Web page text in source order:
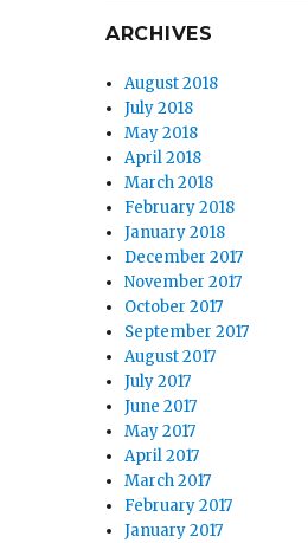
ARCHIVES
August 2018
July 2018
May 2018
April 2018
March 2018
February 2018
January 2018
December 2017
November 2017
October 2017
September 2017
August 2017
July 2017
June 2017
May 2017
April 2017
March 2017
February 2017
January 2017